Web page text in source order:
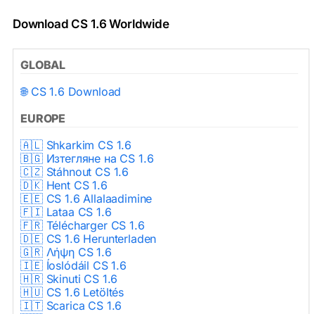
Download CS 1.6 Worldwide
GLOBAL
🌐 CS 1.6 Download
EUROPE
🇦🇱 Shkarkim CS 1.6
🇧🇬 Изтегляне на CS 1.6
🇨🇿 Stáhnout CS 1.6
🇩🇰 Hent CS 1.6
🇪🇪 CS 1.6 Allalaadimine
🇫🇮 Lataa CS 1.6
🇫🇷 Télécharger CS 1.6
🇩🇪 CS 1.6 Herunterladen
🇬🇷 Λήψη CS 1.6
🇮🇪 Íoslódáil CS 1.6
🇭🇷 Skinuti CS 1.6
🇭🇺 CS 1.6 Letöltés
🇮🇹 Scarica CS 1.6